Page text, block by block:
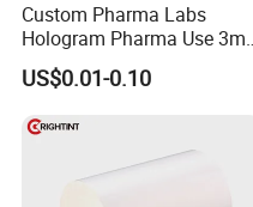
Custom Pharma Labs
Hologram Pharma Use 3ml
10ml Vial Sticker Peptide
Vial Labels and Boxes for
Supplement Bottle or
Fitness Product Use
US$0.01-0.10